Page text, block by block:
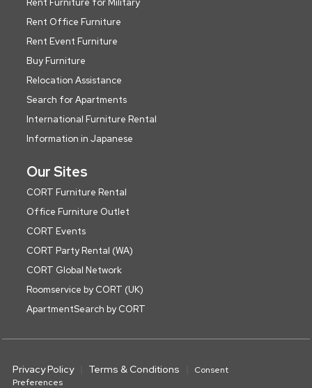
Rent Office Furniture
Rent Event Furniture
Buy Furniture
Relocation Assistance
Search for Apartments
International Furniture Rental
Information in Japanese
Our Sites
CORT Furniture Rental
Office Furniture Outlet
CORT Events
CORT Party Rental (WA)
CORT Global Network
Roomservice by CORT (UK)
ApartmentSearch by CORT
Privacy Policy Terms & Conditions
Consent
Preferences